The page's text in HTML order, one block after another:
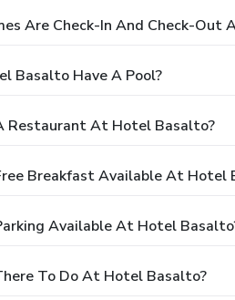
Are Check-In And Check-Out
Basalto Have A Pool?
Restaurant At Hotel Basalto?
Breakfast Available At Hotel
Available At Hotel
To Do At Hotel Basalto?